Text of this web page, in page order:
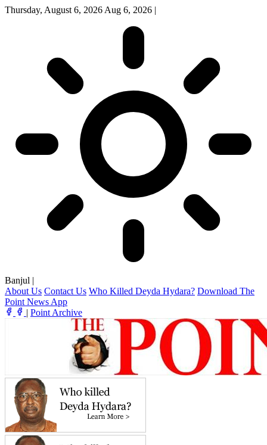
Thursday, August 6, 2026 Aug 6, 2026 |
Banjul |
About Us Contact Us Who Killed Deyda Hydara? Download The
Point News App
| Point Archive